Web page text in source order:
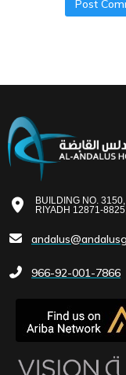
BUILDING NO.
RIYADH 12871-
966-92-001-7866